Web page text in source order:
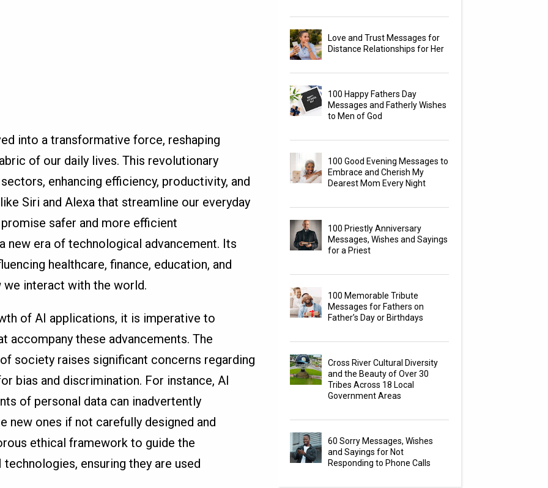
into a transformative force, reshaping
of our daily lives. This revolutionary
enhancing efficiency, productivity, and
Siri and Alexa that streamline our everyday
safer and more efficient
new era of technological advancement. Its
healthcare, finance, education, and
we interact with the world.
of AI applications, it is imperative to
accompany these advancements. The
society raises significant concerns regarding
bias and discrimination. For instance, AI
of personal data can inadvertently
new ones if not carefully designed and
ethical framework to guide the
ensuring they are used
Love and Trust Messages for
Distance Relationships for Her
100 Happy Fathers Day
Messages and Fatherly Wishes
to Men of God
100 Good Evening Messages to
Embrace and Cherish My
Dearest Mom Every Night
100 Priestly Anniversary
Messages, Wishes and Sayings
for a Priest
100 Memorable Tribute
Messages for Fathers on
Father’s Day or Birthdays
Cross River Cultural Diversity
and the Beauty of Over 30
Tribes Across 18 Local
Government Areas
60 Sorry Messages, Wishes
and Sayings for Not
Responding to Phone Calls